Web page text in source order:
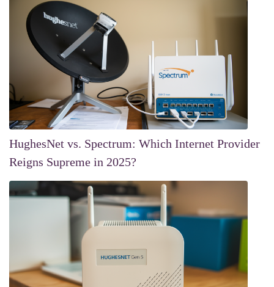
HughesNet vs. Spectrum: Which Internet Provider
Reigns Supreme in 2025?